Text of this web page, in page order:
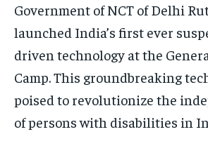
Government of NCT of Delhi
launched India’s first ever
driven technology at the
Camp. This groundbreaking
poised to revolutionize the
of persons with disabilities in